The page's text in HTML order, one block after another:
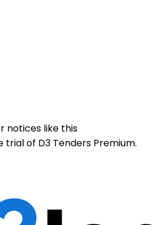
notices like this
of D3 Tenders Premium.